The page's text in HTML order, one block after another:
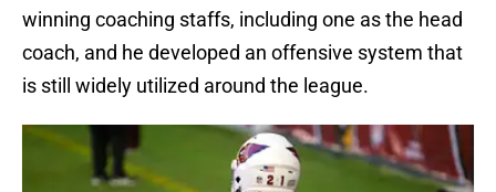
winning coaching staffs, including one as the head
coach, and he developed an offensive system that
is still widely utilized around the league.